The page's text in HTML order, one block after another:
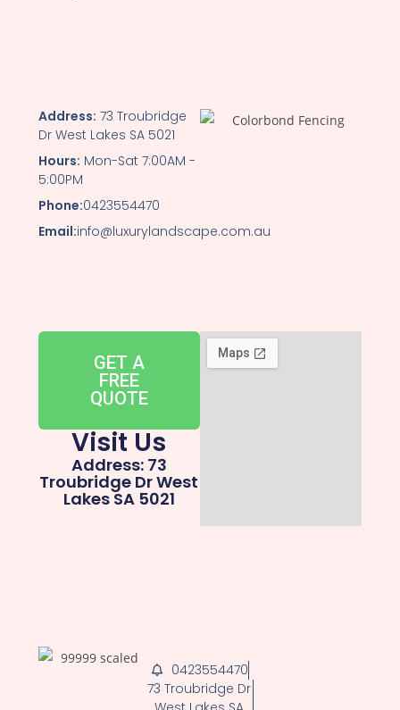
Address: 73 Troubridge
Dr West Lakes SA 5021
Hours: Mon-Sat 7:00AM -
5:00PM
Phone:0423554470
Email:info@luxurylandscape.com.au
GET A
FREE
QUOTE
Visit Us
Address: 73
Troubridge Dr West
Lakes SA 5021
0423554470
73 Troubridge Dr